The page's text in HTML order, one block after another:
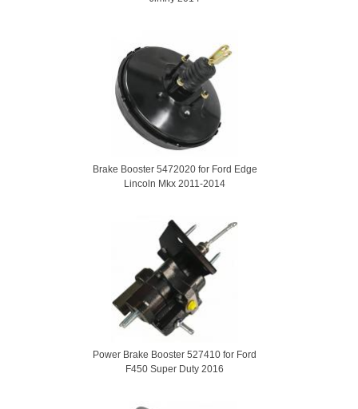
Brake Booster 5472020 for Ford Edge
Lincoln Mkx 2011-2014
Power Brake Booster 527410 for Ford
F450 Super Duty 2016